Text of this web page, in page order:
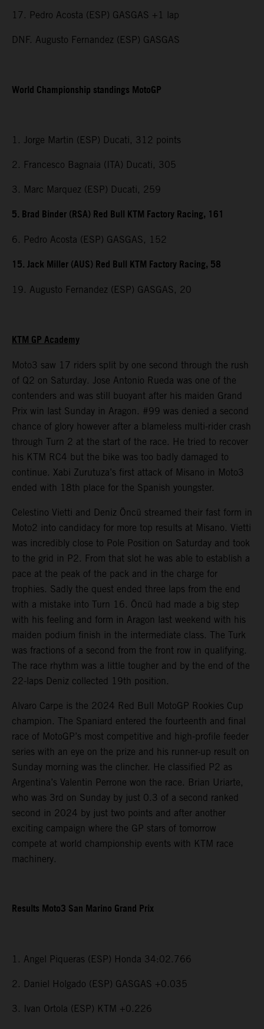
17. Pedro Acosta (ESP) GASGAS +1 lap
DNF. Augusto Fernandez (ESP) GASGAS
World Championship standings MotoGP
1. Jorge Martin (ESP) Ducati, 312 points
2. Francesco Bagnaia (ITA) Ducati, 305
3. Marc Marquez (ESP) Ducati, 259
5. Brad Binder (RSA) Red Bull KTM Factory Racing, 161
6. Pedro Acosta (ESP) GASGAS, 152
15. Jack Miller (AUS) Red Bull KTM Factory Racing, 58
19. Augusto Fernandez (ESP) GASGAS, 20
KTM GP Academy
Moto3 saw 17 riders split by one second through the rush
of Q2 on Saturday. Jose Antonio Rueda was one of the
contenders and was still buoyant after his maiden Grand
Prix win last Sunday in Aragon. #99 was denied a second
chance of glory however after a blameless multi-rider crash
through Turn 2 at the start of the race. He tried to recover
his KTM RC4 but the bike was too badly damaged to
continue. Xabi Zurutuza’s first attack of Misano in Moto3
ended with 18th place for the Spanish youngster.
Celestino Vietti and Deniz Öncü streamed their fast form in
Moto2 into candidacy for more top results at Misano. Vietti
was incredibly close to Pole Position on Saturday and took
to the grid in P2. From that slot he was able to establish a
pace at the peak of the pack and in the charge for
trophies. Sadly the quest ended three laps from the end
with a mistake into Turn 16. Öncü had made a big step
with his feeling and form in Aragon last weekend with his
maiden podium finish in the intermediate class. The Turk
was fractions of a second from the front row in qualifying.
The race rhythm was a little tougher and by the end of the
22-laps Deniz collected 19th position.
Alvaro Carpe is the 2024 Red Bull MotoGP Rookies Cup
champion. The Spaniard entered the fourteenth and final
race of MotoGP’s most competitive and high-profile feeder
series with an eye on the prize and his runner-up result on
Sunday morning was the clincher. He classified P2 as
Argentina’s Valentin Perrone won the race. Brian Uriarte,
who was 3rd on Sunday by just 0.3 of a second ranked
second in 2024 by just two points and after another
exciting campaign where the GP stars of tomorrow
compete at world championship events with KTM race
machinery.
Results Moto3 San Marino Grand Prix
1. Angel Piqueras (ESP) Honda 34:02.766
2. Daniel Holgado (ESP) GASGAS +0.035
3. Ivan Ortola (ESP) KTM +0.226